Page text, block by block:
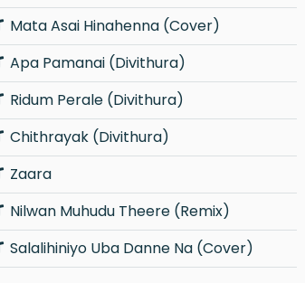
Mata Asai Hinahenna (Cover)
Apa Pamanai (Divithura)
Ridum Perale (Divithura)
Chithrayak (Divithura)
Zaara
Nilwan Muhudu Theere (Remix)
Salalihiniyo Uba Danne Na (Cover)